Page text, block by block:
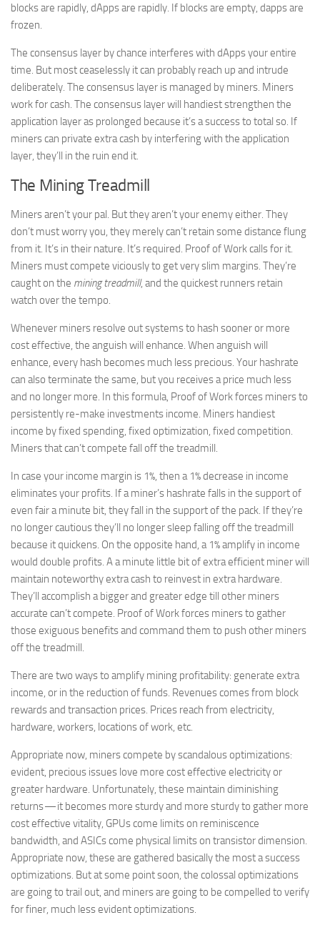
blocks are rapidly, dApps are rapidly. If blocks are empty, dapps are
frozen.
The consensus layer by chance interferes with dApps your entire
time. But most ceaselessly it can probably reach up and intrude
deliberately. The consensus layer is managed by miners. Miners
work for cash. The consensus layer will handiest strengthen the
application layer as prolonged because it’s a success to total so. If
miners can private extra cash by interfering with the application
layer, they’ll in the ruin end it.
The Mining Treadmill
Miners aren’t your pal. But they aren’t your enemy either. They
don’t must worry you, they merely can’t retain some distance flung
from it. It’s in their nature. It’s required. Proof of Work calls for it.
Miners must compete viciously to get very slim margins. They’re
caught on the mining treadmill, and the quickest runners retain
watch over the tempo.
Whenever miners resolve out systems to hash sooner or more
cost effective, the anguish will enhance. When anguish will
enhance, every hash becomes much less precious. Your hashrate
can also terminate the same, but you receives a price much less
and no longer more. In this formula, Proof of Work forces miners to
persistently re-make investments income. Miners handiest
income by fixed spending, fixed optimization, fixed competition.
Miners that can’t compete fall off the treadmill.
In case your income margin is 1%, then a 1% decrease in income
eliminates your profits. If a miner’s hashrate falls in the support of
even fair a minute bit, they fall in the support of the pack. If they’re
no longer cautious they’ll no longer sleep falling off the treadmill
because it quickens. On the opposite hand, a 1% amplify in income
would double profits. A a minute little bit of extra efficient miner will
maintain noteworthy extra cash to reinvest in extra hardware.
They’ll accomplish a bigger and greater edge till other miners
accurate can’t compete. Proof of Work forces miners to gather
those exiguous benefits and command them to push other miners
off the treadmill.
There are two ways to amplify mining profitability: generate extra
income, or in the reduction of funds. Revenues comes from block
rewards and transaction prices. Prices reach from electricity,
hardware, workers, locations of work, etc.
Appropriate now, miners compete by scandalous optimizations:
evident, precious issues love more cost effective electricity or
greater hardware. Unfortunately, these maintain diminishing
returns — it becomes more sturdy and more sturdy to gather more
cost effective vitality, GPUs come limits on reminiscence
bandwidth, and ASICs come physical limits on transistor dimension.
Appropriate now, these are gathered basically the most a success
optimizations. But at some point soon, the colossal optimizations
are going to trail out, and miners are going to be compelled to verify
for finer, much less evident optimizations.